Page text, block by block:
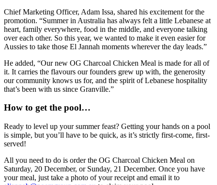
Chief Marketing Officer, Adam Issa, shared his excitement for the
promotion. “Summer in Australia has always felt a little Lebanese at
heart, family everywhere, food in the middle, and everyone talking
over each other. So this year, we wanted to make it even easier for
Aussies to take those El Jannah moments wherever the day leads.”
He added, “Our new OG Charcoal Chicken Meal is made for all of
it. It carries the flavours our founders grew up with, the generosity
our community knows us for, and the spirit of Lebanese hospitality
that’s been with us since Granville.”
How to get the pool…
Ready to level up your summer feast? Getting your hands on a pool
is simple, but you’ll have to be quick, as it’s strictly first-come, first-
served!
All you need to do is order the OG Charcoal Chicken Meal on
Saturday, 20 December, or Sunday, 21 December. Once you have
your meal, just take a photo of your receipt and email it to